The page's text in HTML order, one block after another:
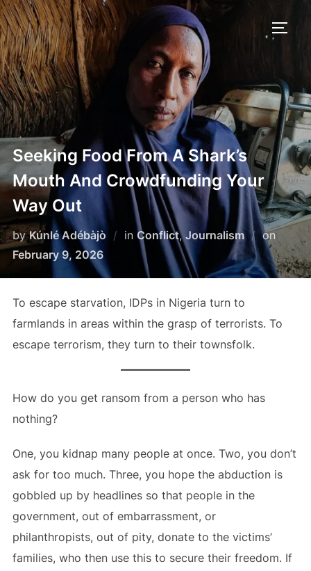
Skip
to
content
Seeking Food From A Shark’s
Mouth And Crowdfunding Your
Way Out
byKúnlé Adébàjò in Conflict,Journalism onPosted
on
February 9, 2026
To escape starvation, IDPs in Nigeria turn to
farmlands in areas within the grasp of terrorists. To
escape terrorism, they turn to their townsfolk.
How do you get ransom from a person who has
nothing?
One, you kidnap many people at once. Two, you don’t
ask for too much. Three, you hope the abduction is
gobbled up by headlines so that people in the
government, out of embarrassment, or
philanthropists, out of pity, donate to the victims’
families, who then use this to secure their freedom. If